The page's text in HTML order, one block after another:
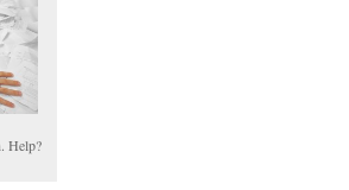
Help?